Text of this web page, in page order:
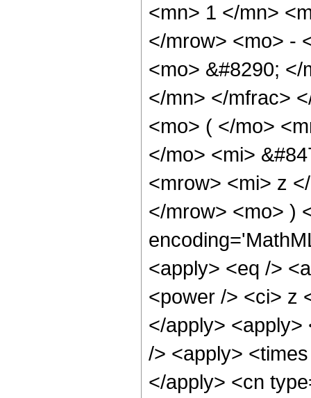
<mn> 1 </mn>
</mrow> <mo> -
<mo> &#8290;
</mn> </mfrac>
<mo> ( </mo>
</mo> <mi>
<mrow> <mi> z
</mrow> <mo> )
<apply> <eq />
<power /> <ci> z
</apply>
/> <apply>
</apply> <cn